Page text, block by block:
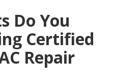
Do You
Certified
Repair